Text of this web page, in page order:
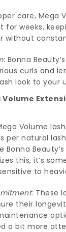
care, Mega
for weeks,
without
: Bonna
curls and
look to your
Volume
Volume
per natural
Bonna
this, it’s
to
: These
their
a bit more